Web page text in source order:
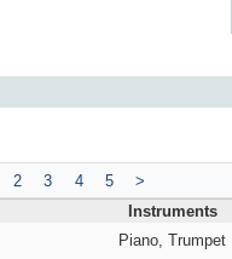
2 3 4 5
>
Instruments
Piano, Trumpet